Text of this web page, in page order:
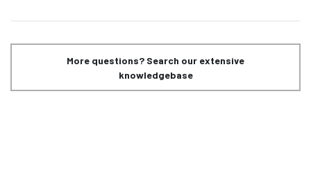
More questions? Search our extensive
knowledgebase